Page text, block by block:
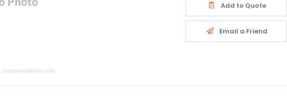
representations only.
Add to Quote
Email a Friend